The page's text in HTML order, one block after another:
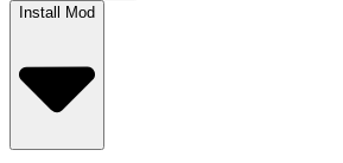
Install Mod